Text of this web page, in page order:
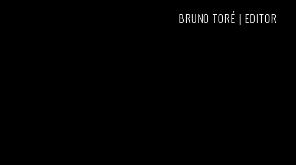
BRUNO TORÉ | EDITOR